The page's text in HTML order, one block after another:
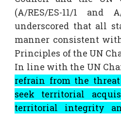
(A/RES/ES-11/1 and
underscored that all
manner consistent
Principles of the UN
In line with the UN
refrain from the
seek territorial
territorial integrity